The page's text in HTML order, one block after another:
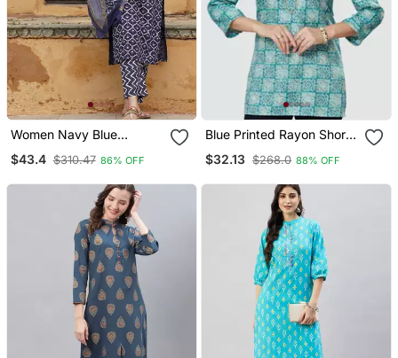
Women Navy Blue
Pant And Dupatta Set
$43.4 $310.47 86% OFF
Blue Printed Rayon Short
$32.13 $268.0 88% OFF